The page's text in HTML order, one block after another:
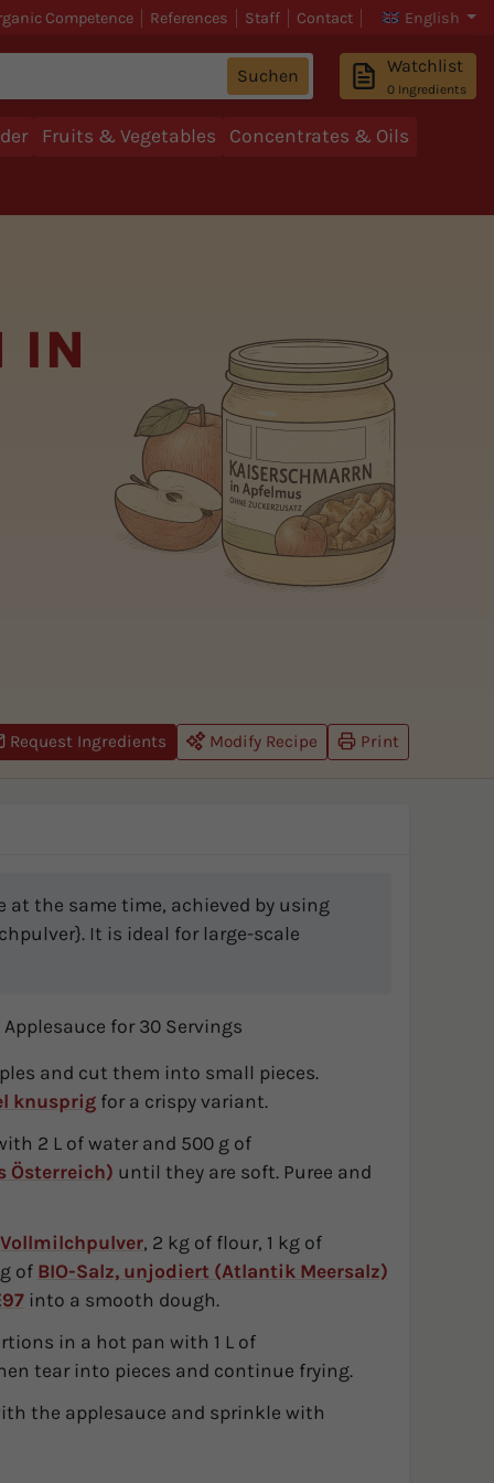
Competence References Staff Contact English
Suchen Watchlist
0 Ingredients
Fruits & Vegetables Concentrates & Oils
IN
Request Ingredients Modify Recipe Print
at the same time, achieved by using
It is ideal for large-scale
for 30 Servings
and cut them into small pieces.
knusprigfor a crispy variant.
2 L of water and 500 g of
Österreich) until they are soft. Puree and
, 2 kg of flour, 1 kg of
of BIO-Salz, unjodiert (Atlantik Meersalz)
into a smooth dough.
in a hot pan with 1 L of
tear into pieces and continue frying.
the applesauce and sprinkle with